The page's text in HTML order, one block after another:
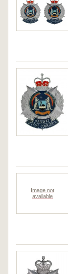
Image not
available